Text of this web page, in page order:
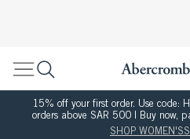
15% off your first order. Use code:
orders above SAR 500 | Buy now,
SHOP WOMEN'S